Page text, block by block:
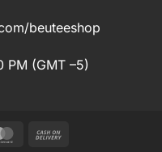
beuteeshop
(GMT –5)
MasterCard